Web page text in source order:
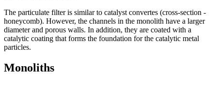
The particulate filter is similar to catalyst convertes (cross-section -
honeycomb). However, the channels in the monolith have a larger
diameter and porous walls. In addition, they are coated with a
catalytic coating that forms the foundation for the catalytic metal
particles.
Monoliths